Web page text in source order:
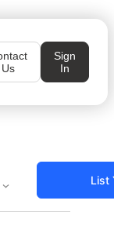
Us
Sign
In
List